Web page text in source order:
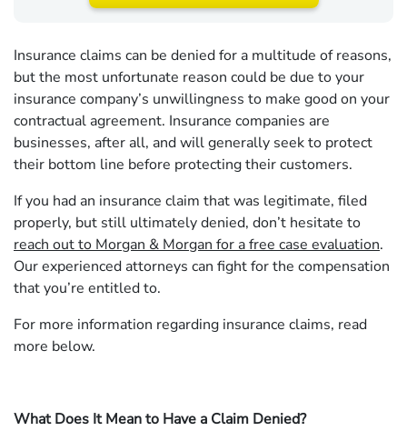
Insurance claims can be denied for a multitude of reasons,
but the most unfortunate reason could be due to your
insurance company’s unwillingness to make good on your
contractual agreement. Insurance companies are
businesses, after all, and will generally seek to protect
their bottom line before protecting their customers.
If you had an insurance claim that was legitimate, filed
properly, but still ultimately denied, don’t hesitate to
reach out to Morgan & Morgan for a free case evaluation.
Our experienced attorneys can fight for the compensation
that you’re entitled to.
For more information regarding insurance claims, read
more below.
What Does It Mean to Have a Claim Denied?